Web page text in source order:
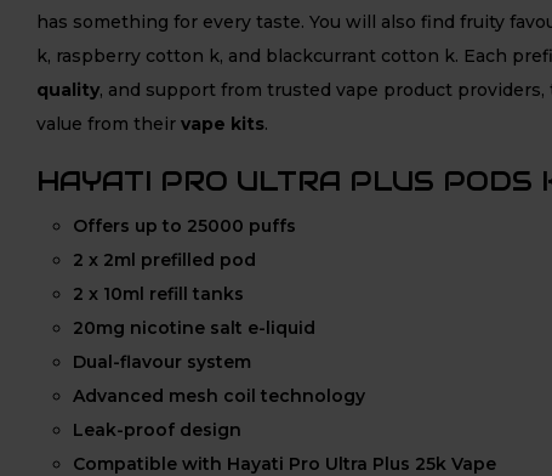
has something for every taste. You will also find fruity
k, raspberry cotton k, and blackcurrant cotton k. Each
quality, and support from trusted vape product
value from their vape kits.
HAYATI PRO ULTRA PLUS PODS
Offers up to 25000 puffs
2 x 2ml prefilled pod
2 x 10ml refill tanks
20mg nicotine salt e-liquid
Dual-flavour system
Advanced mesh coil technology
Leak-proof design
Compatible with Hayati Pro Ultra Plus 25k Vape